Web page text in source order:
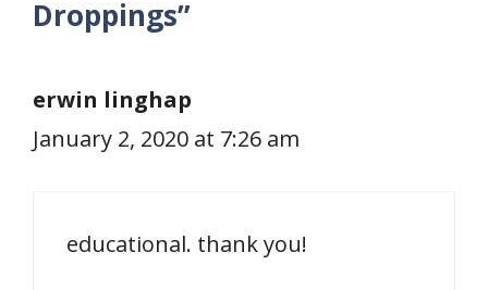
Droppings”
erwin linghap
January 2, 2020 at 7:26 am
educational. thank you!